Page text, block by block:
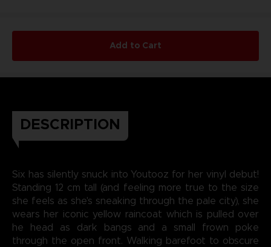
Add to Cart
DESCRIPTION
Six has silently snuck into Youtooz for her vinyl debut!
Standing 12 cm tall (and feeling more true to the size
she feels as she's sneaking through the pale city), she
wears her iconic yellow raincoat which is pulled over
he head as dark bangs and a small frown poke
through the open front. Walking barefoot to obscure